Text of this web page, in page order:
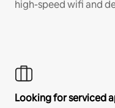
high-speed wifi and
Looking for serviced